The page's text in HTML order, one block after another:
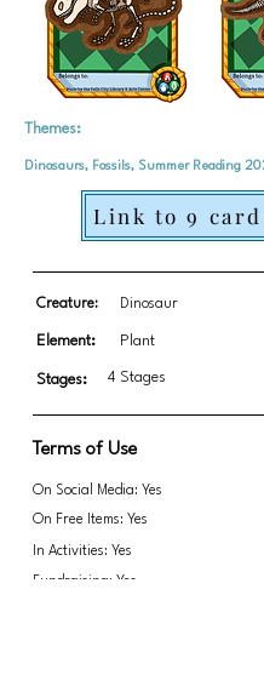
Themes:
Dinosaurs, Fossils, Summer Reading
Link to 9
Creature: Dinosaur
Element: Plant
Stages: 4 Stages
Terms of Use
On Social Media: Yes
On Free Items: Yes
In Activities: Yes
Fundraising: Yes